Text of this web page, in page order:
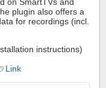
on SmartTVs and
plugin also offers a
for recordings (incl.
instructions)
Link